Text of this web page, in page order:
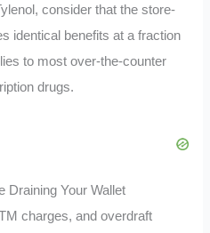
consider that the store-
identical benefits at a fraction
to most over-the-counter
drugs.
Draining Your Wallet
charges, and overdraft